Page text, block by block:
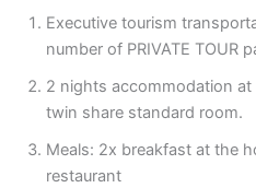
Executive tourism
number of PRIVATE TOUR
2 nights accommodation
twin share standard room.
Meals: 2x breakfast at the
restaurant